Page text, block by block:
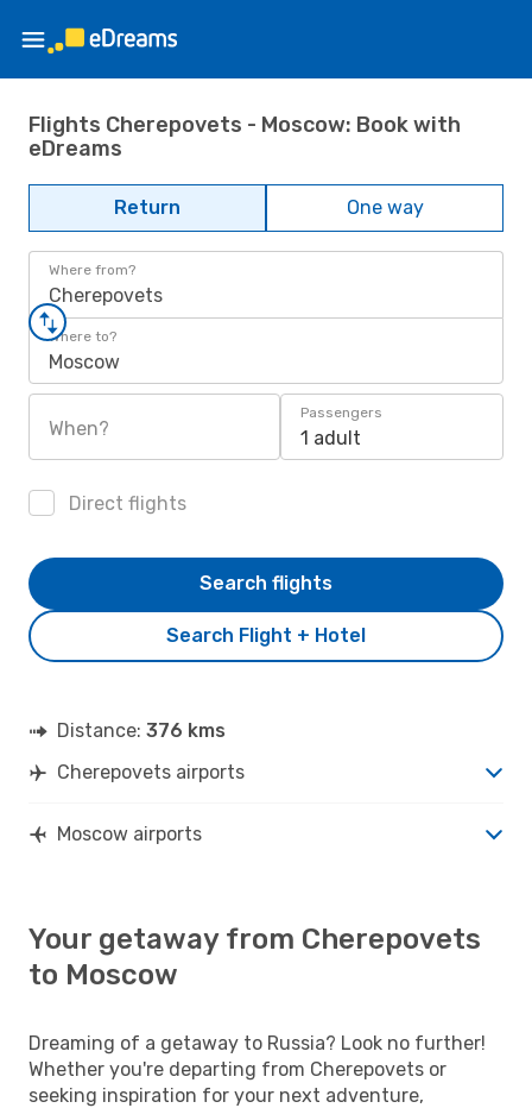
Flights Cherepovets - Moscow: Book with
eDreams
Return One way
Where from?
Cherepovets
Where to?
Moscow
When?
Passengers
1 adult
Direct flights
Search Flight + Hotel
Search flights
Distance: 376 kms
Cherepovets airports
Moscow airports
Your getaway from Cherepovets
to Moscow
Dreaming of a getaway to Russia? Look no further!
Whether you're departing from Cherepovets or
seeking inspiration for your next adventure,